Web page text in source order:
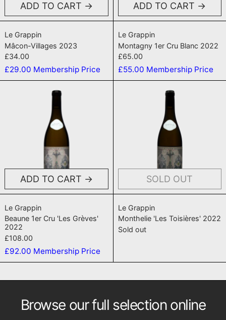
ADD TO CART
Le Grappin
Mâcon-Villages 2023
£34.00
£29.00 Membership Price
ADD TO CART
Le Grappin
Montagny 1er Cru Blanc 2022
£65.00
£55.00 Membership Price
ADD TO CART
Le Grappin
Beaune 1er Cru 'Les Grèves'
2022
£108.00
£92.00 Membership Price
SOLD OUT
Le Grappin
Monthelie 'Les Toisières' 2022
Sold out
Browse our full selection online